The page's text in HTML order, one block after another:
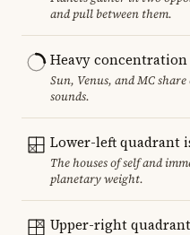
and pull between them.
Heavy
Sun, Venus, and MC
sounds.
Lower-left quadrant
The houses of self and
planetary weight.
Upper-right